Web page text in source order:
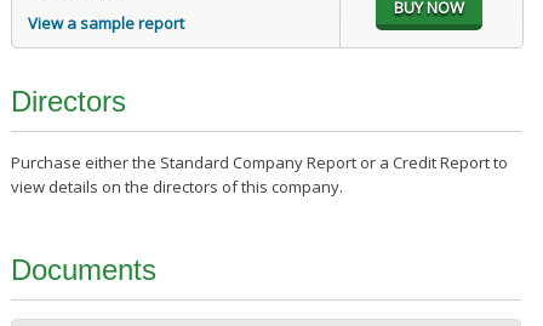
View a sample report
Directors
Purchase either the Standard Company Report or a Credit Report to
view details on the directors of this company.
Documents